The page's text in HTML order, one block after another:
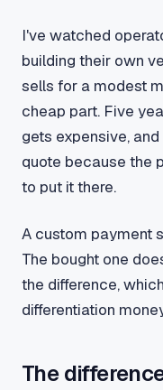
I've watched
building their own
sells for a modest
cheap part. Five
gets expensive,
quote because the
to put it there.
A custom payment
The bought one
the difference,
differentiation
The